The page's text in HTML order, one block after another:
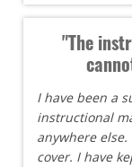
"The
I have been a
instructional
anywhere
cover. I have